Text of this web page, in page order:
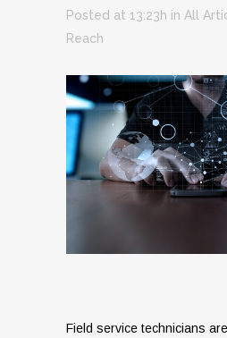
Posted at 13:23h in All
Reach
Field service technicians